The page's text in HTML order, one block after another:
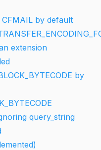
by default
extension
by
query_string